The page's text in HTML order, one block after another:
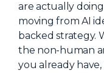
are actually
moving from AI
backed strategy.
the non-human
you already